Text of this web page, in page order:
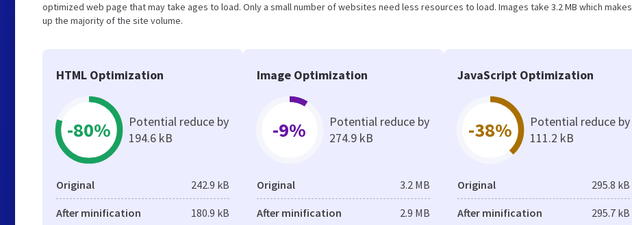
optimized web page that may take ages to load. Only a small number of websites need less resources to load. Images take 3.2 MB which makes
up the majority of the site volume.
HTML Optimization
-80%
Potential reduce by
194.6 kB
Original 242.9 kB
After minification 180.9 kB
Image Optimization
-9%
Potential reduce by
274.9 kB
Original 3.2 MB
After minification 2.9 MB
JavaScript Optimization
-38%
Potential reduce by
111.2 kB
Original 295.8 kB
After minification 295.7 kB